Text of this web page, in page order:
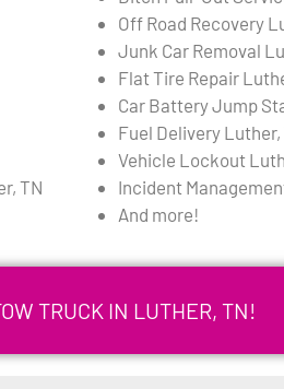
TN
Off Road Recovery
Junk Car Removal
Flat Tire Repair
Car Battery Jump
Fuel Delivery Luther,
Vehicle Lockout
Incident
And more!
TRUCK IN LUTHER, TN!